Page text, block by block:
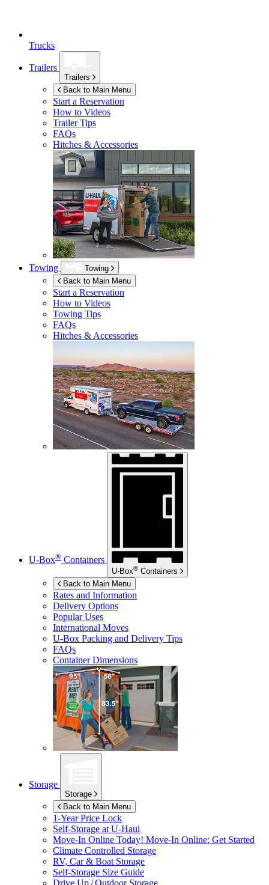
Trucks
Trailers
Trailers
Back to Main Menu
Start a Reservation
How to Videos
Trailer Tips
FAQs
Hitches & Accessories
Towing
Towing
Back to Main Menu
Start a Reservation
How to Videos
Towing Tips
FAQs
Hitches & Accessories
U-Box® Containers
U-Box® Containers
Back to Main Menu
Rates and Information
Delivery Options
Popular Uses
International Moves
U-Box Packing and Delivery Tips
FAQs
Container Dimensions
Storage
Storage
Back to Main Menu
1-Year Price Lock
Self-Storage atU-Haul
Move-In Online Today! Move-In Online: Get Started
Climate Controlled Storage
RV, Car & Boat Storage
Self-Storage Size Guide